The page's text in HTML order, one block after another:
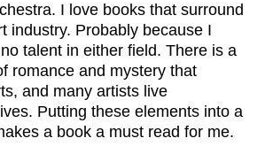
I love books that surround
industry. Probably because I
talent in either field. There is a
romance and mystery that
and many artists live
Putting these elements into a
a book a must read for me.